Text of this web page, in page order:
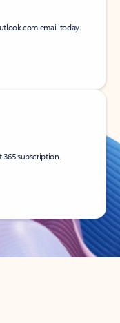
email today.
subscription.